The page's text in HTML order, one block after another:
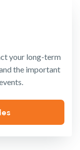
your long-term
the important